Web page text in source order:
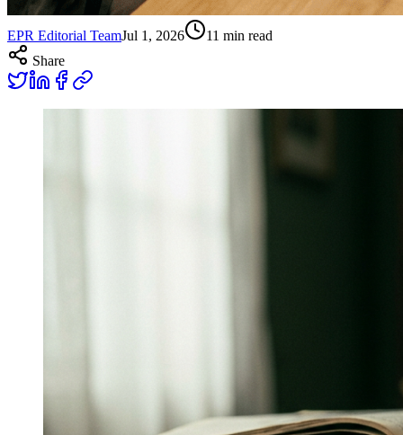
EPR Editorial TeamJul 1, 2026 11 min read
Share